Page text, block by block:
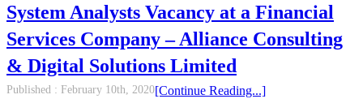
System Analysts Vacancy at a Financial
Services Company – Alliance Consulting
& Digital Solutions Limited
Published : February 10th, 2020[Continue Reading...]